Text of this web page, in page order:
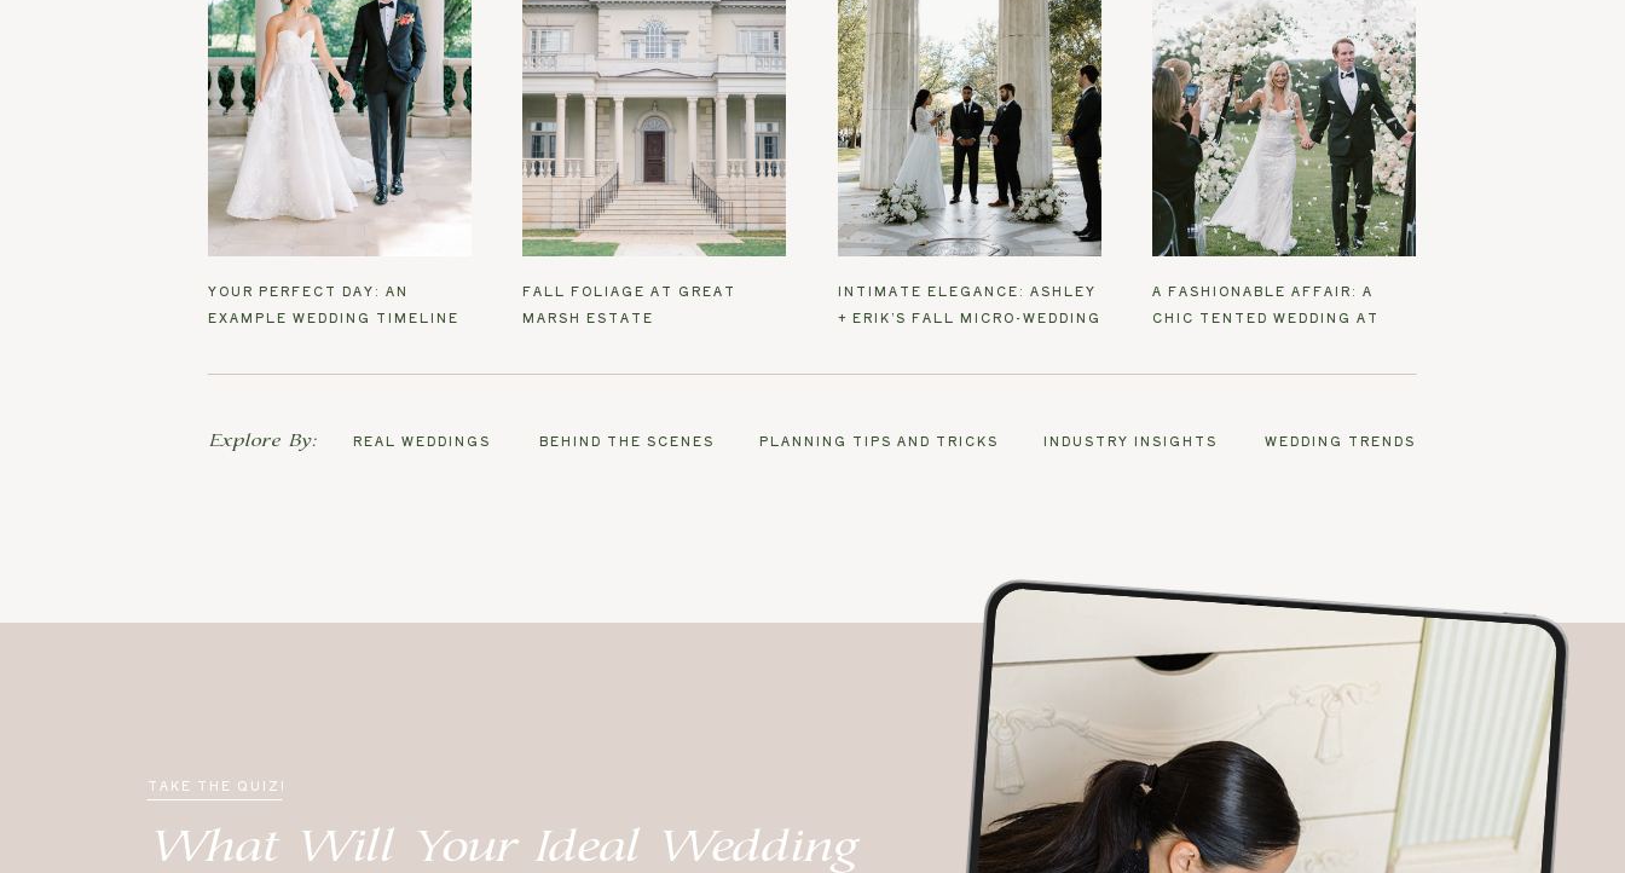
WEDDING TRENDS
INDUSTRY INSIGHTS
PLANNING TIPS AND TRICKS
BEHIND THE SCENES
REAL WEDDINGS
Explore By:
YOUR PERFECT DAY: AN
EXAMPLE WEDDING TIMELINE
FALL FOLIAGE AT GREAT
MARSH ESTATE
INTIMATE ELEGANCE: ASHLEY
+ ERIK’S FALL MICRO-WEDDING
A FASHIONABLE AFFAIR: A
CHIC TENTED WEDDING AT
What Will Your Ideal Wedding
TAKE THE QUIZ!